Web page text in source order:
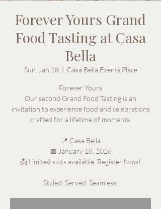
Forever Yours Grand
Food Tasting at Casa
Bella
Sun, Jan 18
  |
Casa Bella Events Place
Forever Yours
Our second Grand Food Tasting is an
invitation to experience food and celebrations
crafted for a lifetime of moments.
📍 Casa Bella
📅 January 18, 2026
📩 Limited slots available. Register Now!
Styled. Served. Seamless.